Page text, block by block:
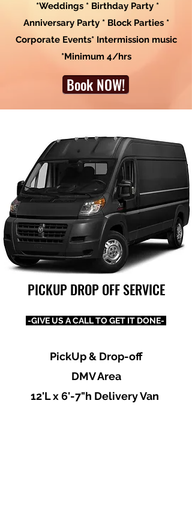
*Weddings * Birthday Party *
Anniversary Party * Block Parties *
Corporate Events* Intermission music
*Minimum 4/hrs
Book NOW!
PICKUP DROP OFF SERVICE
-GIVE US A CALL TO GET IT DONE-
PickUp & Drop-off
DMV Area
12'L x 6'-7"h Delivery Van